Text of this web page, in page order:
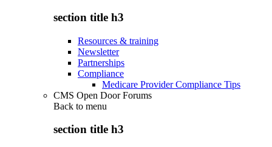
section title h3
Resources & training
Newsletter
Partnerships
Compliance
Medicare Provider Compliance Tips
CMS Open Door Forums
Back to menu
section title h3